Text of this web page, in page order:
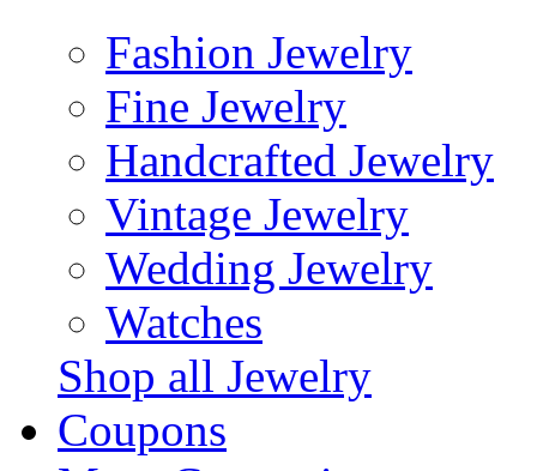
Fashion Jewelry
Fine Jewelry
Handcrafted Jewelry
Vintage Jewelry
Wedding Jewelry
Watches
Shop all Jewelry
Coupons